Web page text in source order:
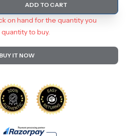
ADD TO CART
on hand for the quantity you
to buy.
BUY IT NOW